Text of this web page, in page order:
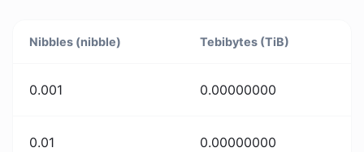
Nibbles (nibble) Tebibytes (TiB)
0.001 0.00000000
0.01 0.00000000